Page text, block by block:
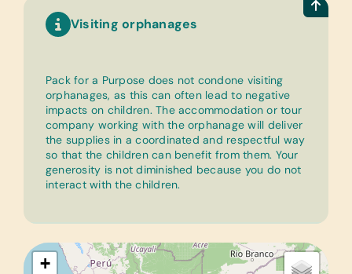
+
Visiting orphanages
Pack for a Purpose does not condone visiting
orphanages, as this can often lead to negative
impacts on children. The accommodation or tour
company working with the orphanage will deliver
the supplies in a coordinated and respectful way
so that the children can benefit from them. Your
generosity is not diminished because you do not
interact with the children.